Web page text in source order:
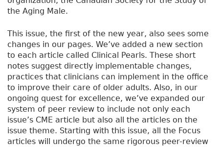
the Aging Male.
This issue, the first of the new year, also sees some
changes in our pages. We’ve added a new section
to each article called Clinical Pearls. These short
notes suggest directly implementable changes,
practices that clinicians can implement in the office
to improve their care of older adults. Also, in our
ongoing quest for excellence, we’ve expanded our
system of peer review to include not only each
issue’s CME article but also all the articles on the
issue theme. Starting with this issue, all the Focus
articles will undergo the same rigorous peer-review